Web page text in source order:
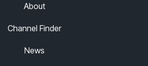
About
Channel Finder
News